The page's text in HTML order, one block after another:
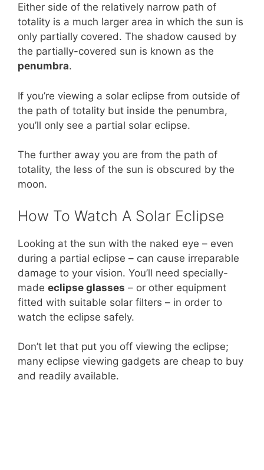
Either side of the relatively narrow path of
totality is a much larger area in which the sun is
only partially covered. The shadow caused by
the partially-covered sun is known as the
penumbra.
If you’re viewing a solar eclipse from outside of
the path of totality but inside the penumbra,
you’ll only see a partial solar eclipse.
The further away you are from the path of
totality, the less of the sun is obscured by the
moon.
How To Watch A Solar Eclipse
Looking at the sun with the naked eye – even
during a partial eclipse – can cause irreparable
damage to your vision. You’ll need specially-
made eclipse glasses – or other equipment
fitted with suitable solar filters – in order to
watch the eclipse safely.
Don’t let that put you off viewing the eclipse;
many eclipse viewing gadgets are cheap to buy
and readily available.